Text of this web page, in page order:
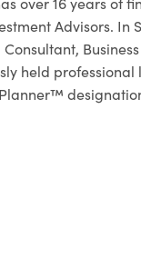
Advisors. In
held